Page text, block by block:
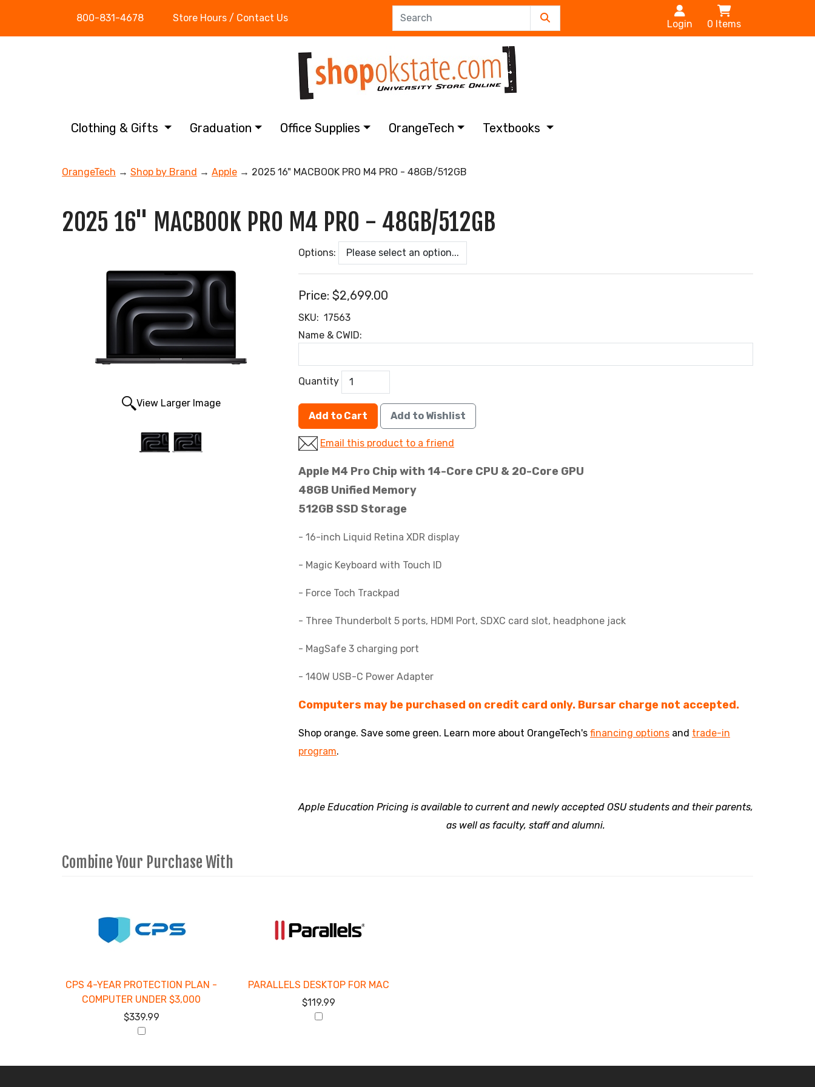
800-831-4678 Store Hours / Contact Us
Login 0 Items
Clothing & Gifts Graduation Office Supplies OrangeTech Textbooks
OrangeTech → Shop by Brand → Apple → 2025 16" MACBOOK PRO M4 PRO - 48GB/512GB
2025 16" MACBOOK PRO M4 PRO - 48GB/512GB
View Larger Image
Options:
Price: $2,699.00
SKU: 17563
Name & CWID:
Quantity
Add to Cart Add to Wishlist
Email this product to a friend
Apple M4 Pro Chip with 14-Core CPU & 20-Core GPU
48GB Unified Memory
512GB SSD Storage
- 16-inch Liquid Retina XDR display
- Magic Keyboard with Touch ID
- Force Toch Trackpad
- Three Thunderbolt 5 ports, HDMI Port, SDXC card slot, headphone jack
- MagSafe 3 charging port
- 140W USB-C Power Adapter
Computers may be purchased on credit card only. Bursar charge not accepted.
Shop orange. Save some green. Learn more about OrangeTech's financing options and trade-in
program.
Apple Education Pricing is available to current and newly accepted OSU students and their parents,
as well as faculty, staff and alumni.
Combine Your Purchase With
Products
Purchase
CPS 4-YEAR PROTECTION PLAN -
COMPUTER UNDER $3,000
$339.99
PARALLELS DESKTOP FOR MAC
$119.99